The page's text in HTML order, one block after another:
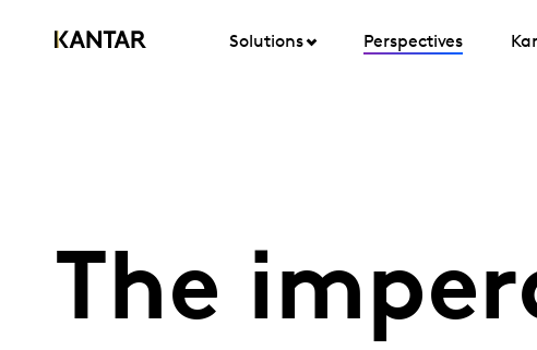
Solutions Perspectives
The